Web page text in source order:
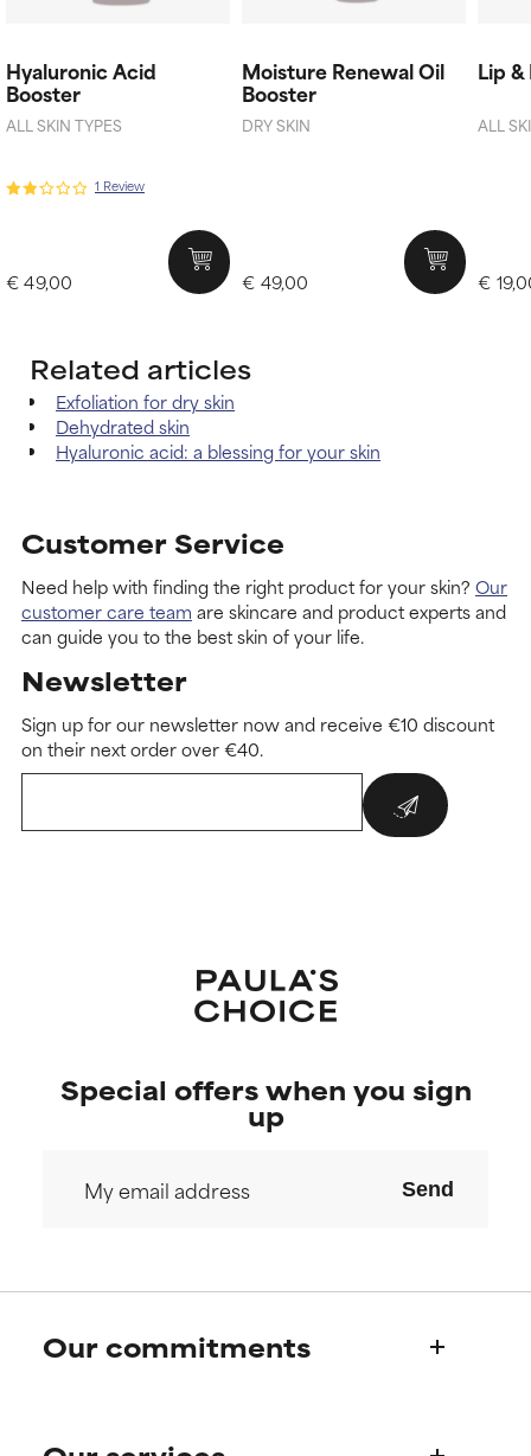
Hyaluronic Acid
Booster
ALL SKIN TYPES
1 Review
€ 49,00
Moisture Renewal Oil
Booster
DRY SKIN
€ 49,00
Lip
ALL
€
Related articles
Exfoliation for dry skin
Dehydrated skin
Hyaluronic acid: a blessing for your skin
Customer Service
Need help with finding the right product for your skin? Our
customer care team are skincare and product experts and
can guide you to the best skin of your life.
Newsletter
Sign up for our newsletter now and receive €10 discount
on their next order over €40.
Special offers when you sign
up
Send
Our commitments